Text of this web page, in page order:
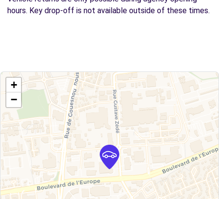
hours. Key drop-off is not available outside of these times.
+
−